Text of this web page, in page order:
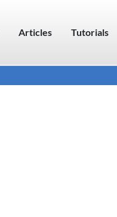
Articles Tutorials